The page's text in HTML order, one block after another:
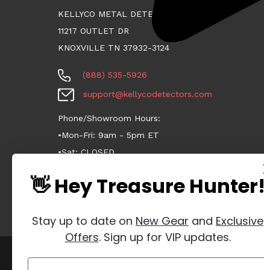
KELLYCO METAL DETECTORS
11217 OUTLET DR
KNOXVILLE TN 37932-3124
(888) 535-5926
support@kellycodetectors.com
Phone/Showroom Hours:
•Mon-Fri: 9am - 5pm ET
•Sat: CLOSED
👋 Hey Treasure Hunter!
Stay up to date on New Gear and Exclusive
Offers. Sign up for VIP updates.